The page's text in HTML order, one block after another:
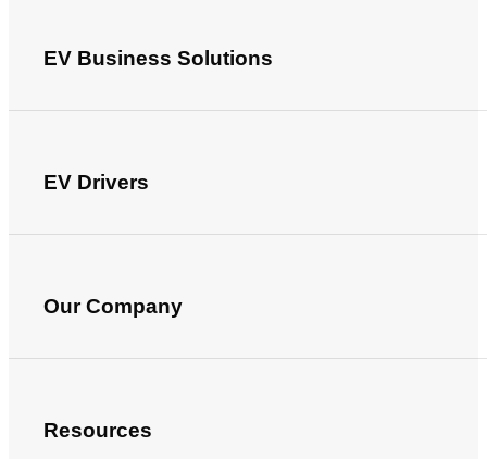
EV Business Solutions
EV Drivers
Our Company
Resources